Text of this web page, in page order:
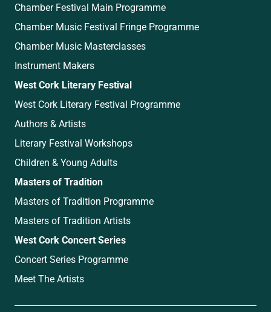
Chamber Festival Main Programme
Chamber Music Festival Fringe Programme
Chamber Music Masterclasses
Instrument Makers
West Cork Literary Festival
West Cork Literary Festival Programme
Authors & Artists
Literary Festival Workshops
Children & Young Adults
Masters of Tradition
Masters of Tradition Programme
Masters of Tradition Artists
West Cork Concert Series
Concert Series Programme
Meet The Artists